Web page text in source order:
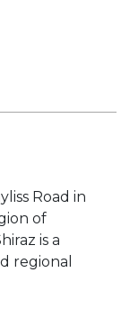
Road in
of
is a
regional